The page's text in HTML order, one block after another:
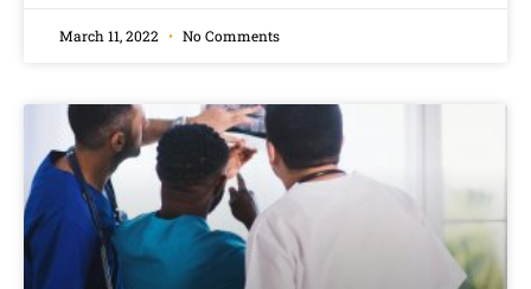
March 11, 2022 No Comments